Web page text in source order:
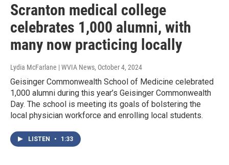
Scranton medical college
celebrates 1,000 alumni, with
many now practicing locally
Lydia McFarlane | WVIA News, October 4, 2024
Geisinger Commonwealth School of Medicine celebrated
1,000 alumni during this year’s Geisinger Commonwealth
Day. The school is meeting its goals of bolstering the
local physician workforce and enrolling local students.
LISTEN • 1:33